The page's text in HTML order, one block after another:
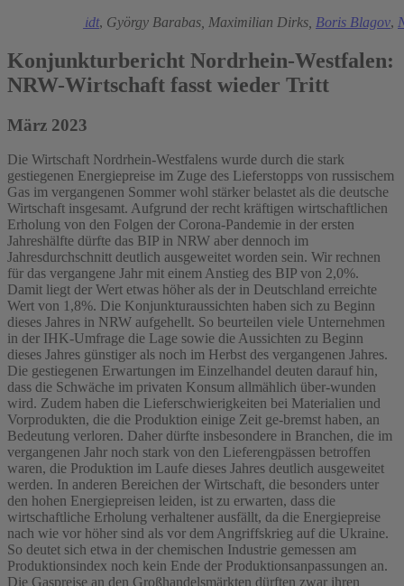
Torsten Schmidt, György Barabas, Maximilian Dirks, Boris Blagov,
Konjunkturbericht Nordrhein-Westfalen:
NRW-Wirtschaft fasst wieder Tritt
März 2023
Die Wirtschaft Nordrhein-Westfalens wurde durch die stark
gestiegenen Energiepreise im Zuge des Lieferstopps von russischem
Gas im vergangenen Sommer wohl stärker belastet als die deutsche
Wirtschaft insgesamt. Aufgrund der recht kräftigen wirtschaftlichen
Erholung von den Folgen der Corona-Pandemie in der ersten
Jahreshälfte dürfte das BIP in NRW aber dennoch im
Jahresdurchschnitt deutlich ausgeweitet worden sein. Wir rechnen
für das vergangene Jahr mit einem Anstieg des BIP von 2,0%.
Damit liegt der Wert etwas höher als der in Deutschland erreichte
Wert von 1,8%. Die Konjunkturaussichten haben sich zu Beginn
dieses Jahres in NRW aufgehellt. So beurteilen viele Unternehmen
in der IHK-Umfrage die Lage sowie die Aussichten zu Beginn
dieses Jahres günstiger als noch im Herbst des vergangenen Jahres.
Die gestiegenen Erwartungen im Einzelhandel deuten darauf hin,
dass die Schwäche im privaten Konsum allmählich über-wunden
wird. Zudem haben die Lieferschwierigkeiten bei Materialien und
Vorprodukten, die die Produktion einige Zeit ge-bremst haben, an
Bedeutung verloren. Daher dürfte insbesondere in Branchen, die im
vergangenen Jahr noch stark von den Lieferengpässen betroffen
waren, die Produktion im Laufe dieses Jahres deutlich ausgeweitet
werden. In anderen Bereichen der Wirtschaft, die besonders unter
den hohen Energiepreisen leiden, ist zu erwarten, dass die
wirtschaftliche Erholung verhaltener ausfällt, da die Energiepreise
nach wie vor höher sind als vor dem Angriffskrieg auf die Ukraine.
So deutet sich etwa in der chemischen Industrie gemessen am
Produktionsindex noch kein Ende der Produktionsanpassungen an.
Die Gaspreise an den Großhandelsmärkten dürften zwar ihren